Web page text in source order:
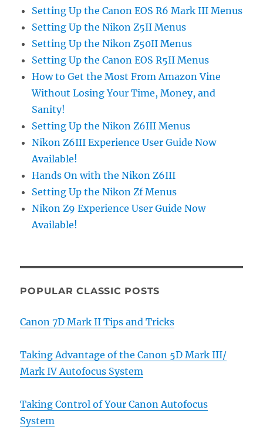
Setting Up the Canon EOS R6 Mark III Menus
Setting Up the Nikon Z5II Menus
Setting Up the Nikon Z50II Menus
Setting Up the Canon EOS R5II Menus
How to Get the Most From Amazon Vine
Without Losing Your Time, Money, and
Sanity!
Setting Up the Nikon Z6III Menus
Nikon Z6III Experience User Guide Now
Available!
Hands On with the Nikon Z6III
Setting Up the Nikon Zf Menus
Nikon Z9 Experience User Guide Now
Available!
POPULAR CLASSIC POSTS
Canon 7D Mark II Tips and Tricks
Taking Advantage of the Canon 5D Mark III/
Mark IV Autofocus System
Taking Control of Your Canon Autofocus
System